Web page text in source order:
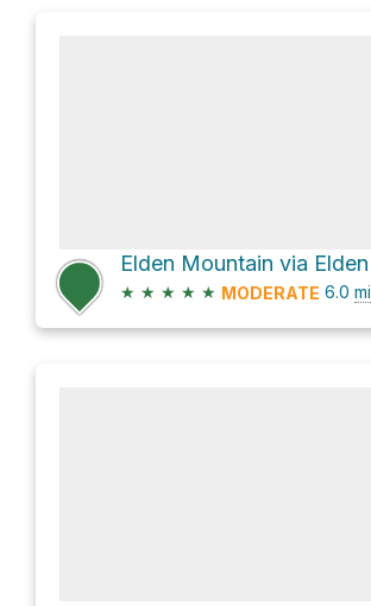
★ ★ ★ ★ ★ MODERATE 6.0 mi